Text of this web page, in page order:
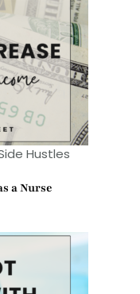
Hustles
a Nurse